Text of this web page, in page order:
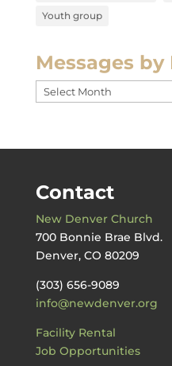
Youth group
Messages by
Messages
by
Contact
New Denver Church
700 Bonnie Brae Blvd.
Denver, CO 80209
(303) 656-9089
info@newdenver.org
Facility Rental
Job Opportunities